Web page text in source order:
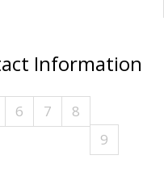
Information
6 7
8
9